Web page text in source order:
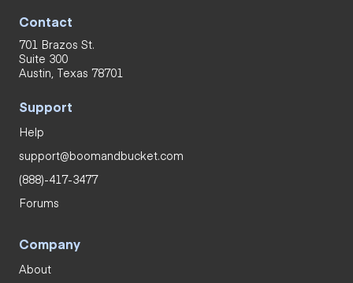
Contact
701 Brazos St.
Suite 300
Austin, Texas 78701
Support
Help
support@boomandbucket.com
(888)-417-3477
Forums
Company
About